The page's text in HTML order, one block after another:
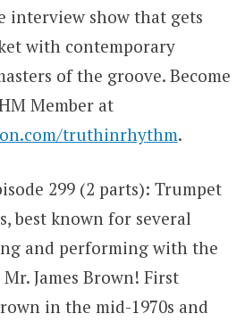
interview show that gets
with contemporary
of the groove. Become
Member at
truthinrhythm.
299 (2 parts): Trumpet
best known for several
and performing with the
James Brown! First
in the mid-1970s and